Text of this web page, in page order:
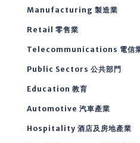
Manufacturing 製造業
Retail 零售業
Telecommunications 電信
Public Sectors 公共部門
Education 教育
Automotive 汽車產業
Hospitality 酒店及房地產業